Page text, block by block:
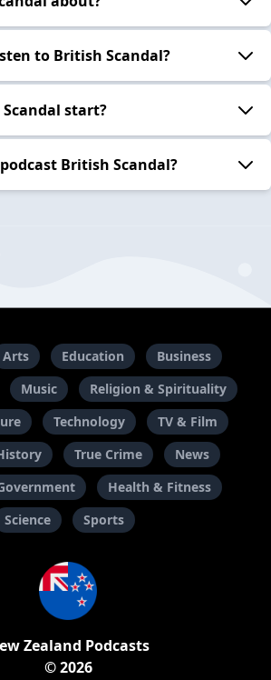
to British Scandal?
start?
British Scandal?
Arts Education
Business
Music
Religion & Spirituality
Technology
TV & Film
True Crime
News
Health & Fitness
Science
Sports
Zealand Podcasts
© 2026